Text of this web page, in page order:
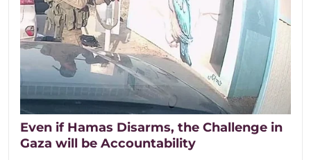
Even if Hamas Disarms, the Challenge in
Gaza will be Accountability